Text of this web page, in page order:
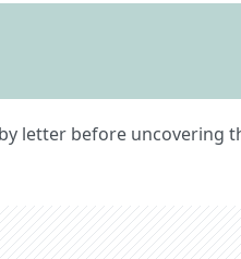
letter before uncovering